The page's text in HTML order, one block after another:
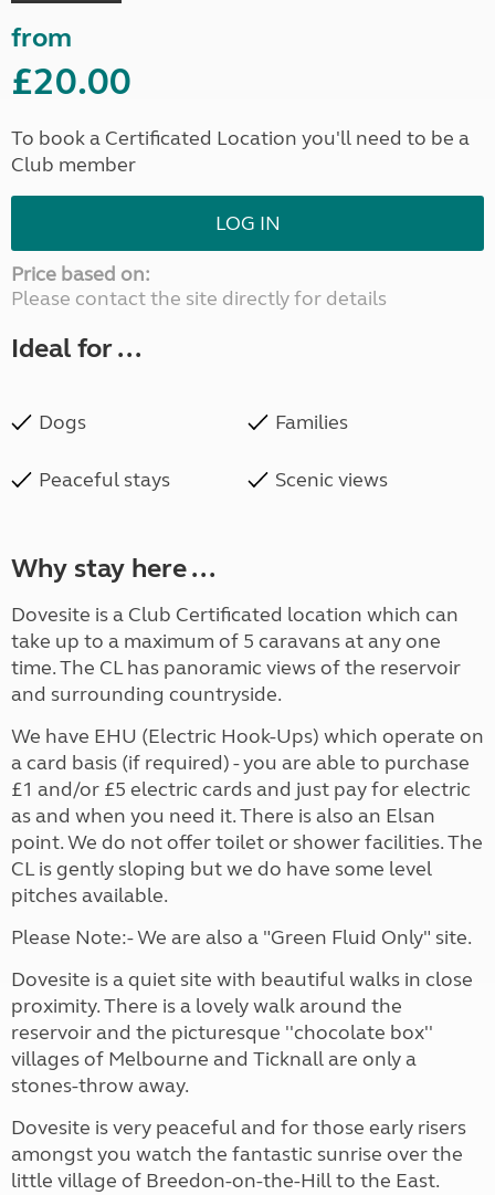
from
£20.00
To book a Certificated Location you'll need to be a
Club member
LOG IN
Price based on:
Please contact the site directly for details
Ideal for ...
Dogs Families
Peaceful stays Scenic views
Why stay here ...
Dovesite is a Club Certificated location which can
take up to a maximum of 5 caravans at any one
time. The CL has panoramic views of the reservoir
and surrounding countryside.
We have EHU (Electric Hook-Ups) which operate on
a card basis (if required) - you are able to purchase
£1 and/or £5 electric cards and just pay for electric
as and when you need it. There is also an Elsan
point. We do not offer toilet or shower facilities. The
CL is gently sloping but we do have some level
pitches available.
Please Note:- We are also a "Green Fluid Only" site.
Dovesite is a quiet site with beautiful walks in close
proximity. There is a lovely walk around the
reservoir and the picturesque ''chocolate box''
villages of Melbourne and Ticknall are only a
stones-throw away.
Dovesite is very peaceful and for those early risers
amongst you watch the fantastic sunrise over the
little village of Breedon-on-the-Hill to the East.